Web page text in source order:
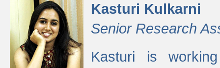
Kasturi Kulkarni
Senior Research
Kasturi is